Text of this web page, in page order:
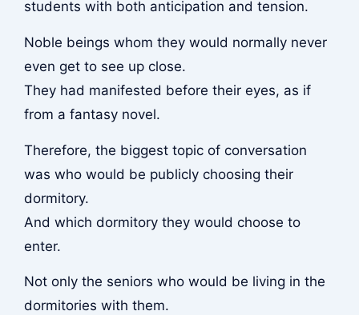
students with both anticipation and tension.
Noble beings whom they would normally never
even get to see up close.
They had manifested before their eyes, as if
from a fantasy novel.
Therefore, the biggest topic of conversation
was who would be publicly choosing their
dormitory.
And which dormitory they would choose to
enter.
Not only the seniors who would be living in the
dormitories with them.